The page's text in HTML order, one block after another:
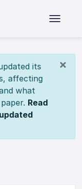
×
its
affecting
what
Read